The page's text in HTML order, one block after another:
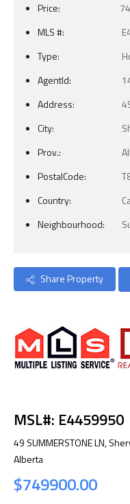
Price:
MLS #:
Type:
AgentId:
Address:
City:
Prov.:
PostalCode:
Country:
Neighbourhood:
Share Property
MSL#: E4459950
49 SUMMERSTONE LN,
Alberta
$749900.00